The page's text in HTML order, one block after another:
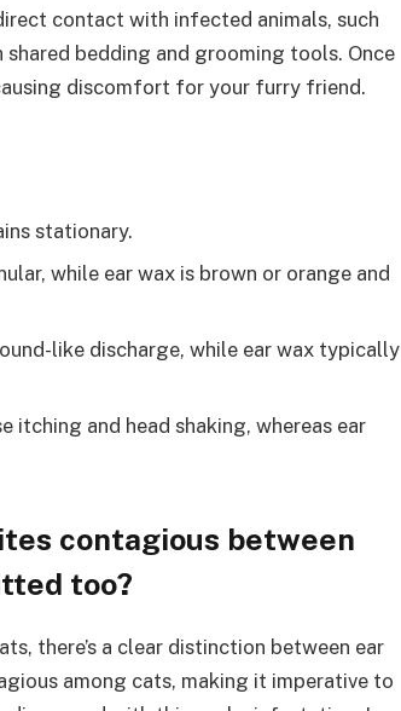
contact with infected animals, such
bedding and grooming tools. Once
discomfort for your furry friend.
stationary.
while ear wax is brown or orange and
like discharge, while ear wax typically
itching and head shaking, whereas ear
contagious between
too?
there’s a clear distinction between ear
among cats, making it imperative to